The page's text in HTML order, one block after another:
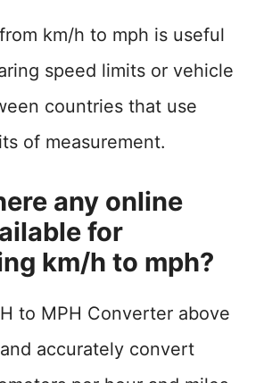
km/h to mph is useful
speed limits or vehicle
countries that use
of measurement.
any online
for
km/h to mph?
to MPH Converter above
accurately convert